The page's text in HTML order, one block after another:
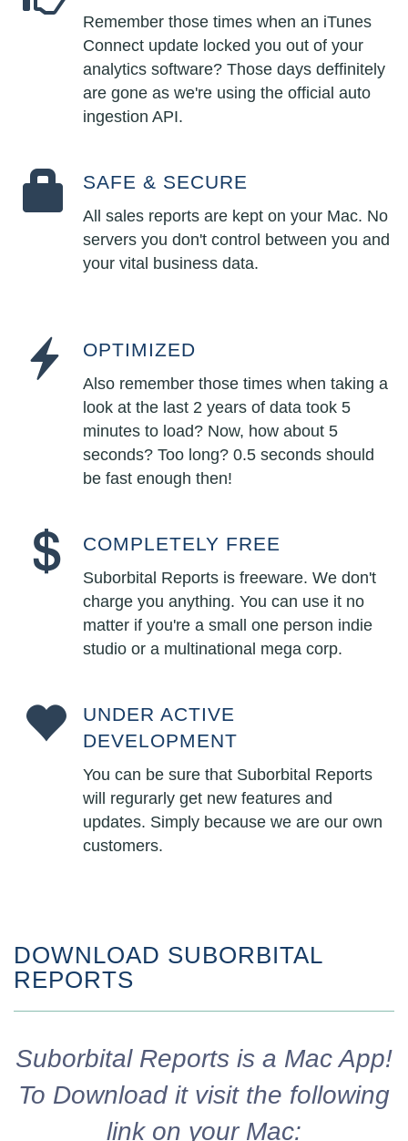
Remember those times when an iTunes
Connect update locked you out of your
analytics software? Those days deffinitely
are gone as we're using the official auto
ingestion API.
SAFE & SECURE
All sales reports are kept on your Mac. No
servers you don't control between you and
your vital business data.
OPTIMIZED
Also remember those times when taking a
look at the last 2 years of data took 5
minutes to load? Now, how about 5
seconds? Too long? 0.5 seconds should
be fast enough then!
COMPLETELY FREE
Suborbital Reports is freeware. We don't
charge you anything. You can use it no
matter if you're a small one person indie
studio or a multinational mega corp.
UNDER ACTIVE
DEVELOPMENT
You can be sure that Suborbital Reports
will regurarly get new features and
updates. Simply because we are our own
customers.
DOWNLOAD SUBORBITAL
REPORTS
Suborbital Reports is a Mac App!
To Download it visit the following
link on your Mac: